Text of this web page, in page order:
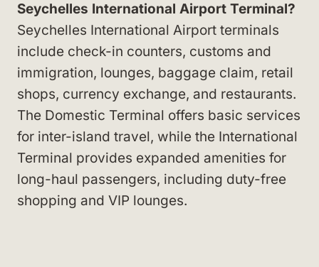
Seychelles International Airport Terminal?
Seychelles International Airport terminals
include check-in counters, customs and
immigration, lounges, baggage claim, retail
shops, currency exchange, and restaurants.
The Domestic Terminal offers basic services
for inter-island travel, while the International
Terminal provides expanded amenities for
long-haul passengers, including duty-free
shopping and VIP lounges.